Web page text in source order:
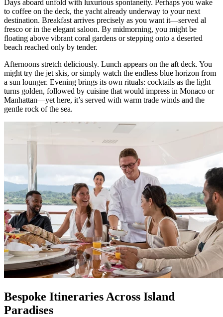
Days aboard unfold with luxurious spontaneity. Perhaps you wake
to coffee on the deck, the yacht already underway to your next
destination. Breakfast arrives precisely as you want it—served al
fresco or in the elegant saloon. By midmorning, you might be
floating above vibrant coral gardens or stepping onto a deserted
beach reached only by tender.
Afternoons stretch deliciously. Lunch appears on the aft deck. You
might try the jet skis, or simply watch the endless blue horizon from
a sun lounger. Evening brings its own rituals: cocktails as the light
turns golden, followed by cuisine that would impress in Monaco or
Manhattan—yet here, it’s served with warm trade winds and the
gentle rock of the sea.
Bespoke Itineraries Across Island
Paradises